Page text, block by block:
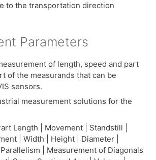
to the transportation direction
Parameters
of length, speed and part
of the measurands that can be
sensors.
measurement solutions for the
Length | Movement | Standstill |
| Width | Height | Diameter |
| Measurement of Diagonals